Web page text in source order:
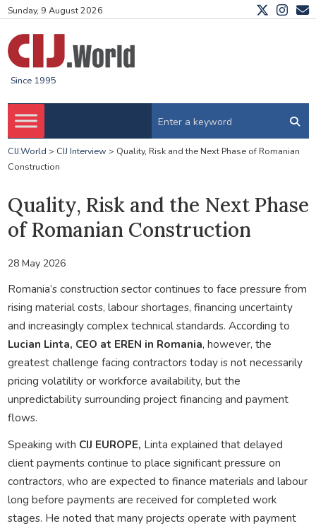
Sunday, 9 August 2026
Since 1995
CIJ.World > CIJ Interview > Quality, Risk and the Next Phase of Romanian
Construction
Quality, Risk and the Next Phase
of Romanian Construction
28 May 2026
Romania’s construction sector continues to face pressure from
rising material costs, labour shortages, financing uncertainty
and increasingly complex technical standards. According to
Lucian Linta, CEO at EREN in Romania, however, the
greatest challenge facing contractors today is not necessarily
pricing volatility or workforce availability, but the
unpredictability surrounding project financing and payment
flows.
Speaking with CIJ EUROPE, Linta explained that delayed
client payments continue to place significant pressure on
contractors, who are expected to finance materials and labour
long before payments are received for completed work
stages. He noted that many projects operate with payment